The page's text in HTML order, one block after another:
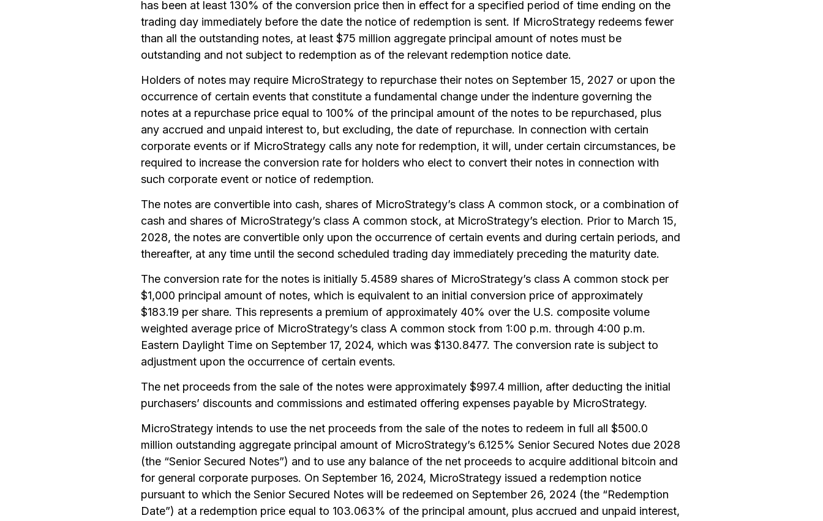
has been at least 130% of the conversion price then in effect for a specified period of time ending on the
trading day immediately before the date the notice of redemption is sent. If MicroStrategy redeems fewer
than all the outstanding notes, at least $75 million aggregate principal amount of notes must be
outstanding and not subject to redemption as of the relevant redemption notice date.
Holders of notes may require MicroStrategy to repurchase their notes on September 15, 2027 or upon the
occurrence of certain events that constitute a fundamental change under the indenture governing the
notes at a repurchase price equal to 100% of the principal amount of the notes to be repurchased, plus
any accrued and unpaid interest to, but excluding, the date of repurchase. In connection with certain
corporate events or if MicroStrategy calls any note for redemption, it will, under certain circumstances, be
required to increase the conversion rate for holders who elect to convert their notes in connection with
such corporate event or notice of redemption.
The notes are convertible into cash, shares of MicroStrategy’s class A common stock, or a combination of
cash and shares of MicroStrategy’s class A common stock, at MicroStrategy’s election. Prior to March 15,
2028, the notes are convertible only upon the occurrence of certain events and during certain periods, and
thereafter, at any time until the second scheduled trading day immediately preceding the maturity date.
The conversion rate for the notes is initially 5.4589 shares of MicroStrategy’s class A common stock per
$1,000 principal amount of notes, which is equivalent to an initial conversion price of approximately
$183.19 per share. This represents a premium of approximately 40% over the U.S. composite volume
weighted average price of MicroStrategy’s class A common stock from 1:00 p.m. through 4:00 p.m.
Eastern Daylight Time on September 17, 2024, which was $130.8477. The conversion rate is subject to
adjustment upon the occurrence of certain events.
The net proceeds from the sale of the notes were approximately $997.4 million, after deducting the initial
purchasers’ discounts and commissions and estimated offering expenses payable by MicroStrategy.
MicroStrategy intends to use the net proceeds from the sale of the notes to redeem in full all $500.0
million outstanding aggregate principal amount of MicroStrategy’s 6.125% Senior Secured Notes due 2028
(the “Senior Secured Notes”) and to use any balance of the net proceeds to acquire additional bitcoin and
for general corporate purposes. On September 16, 2024, MicroStrategy issued a redemption notice
pursuant to which the Senior Secured Notes will be redeemed on September 26, 2024 (the “Redemption
Date”) at a redemption price equal to 103.063% of the principal amount, plus accrued and unpaid interest,